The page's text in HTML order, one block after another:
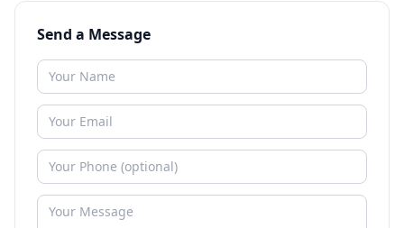
Send a Message